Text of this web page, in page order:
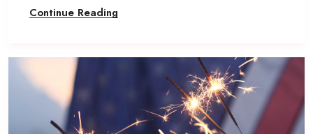
Continue Reading